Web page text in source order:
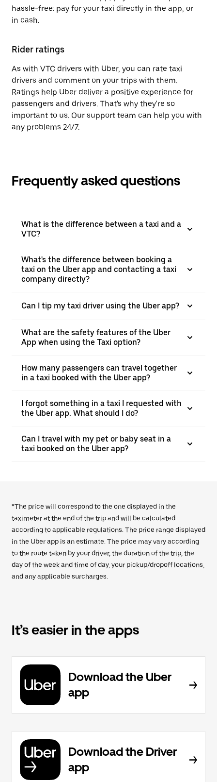
hassle-free: pay for your taxi directly in the app, or
in cash.
Rider ratings
As with VTC drivers with Uber, you can rate taxi
drivers and comment on your trips with them.
Ratings help Uber deliver a positive experience for
passengers and drivers. That's why they're so
important to us. Our support team can help you with
any problems 24/7.
Frequently asked questions
What is the difference between a taxi and a
VTC?
What's the difference between booking a
taxi on the Uber app and contacting a taxi
company directly?
Can I tip my taxi driver using the Uber app?
What are the safety features of the Uber
App when using the Taxi option?
How many passengers can travel together
in a taxi booked with the Uber app?
I forgot something in a taxi I requested with
the Uber app. What should I do?
Can I travel with my pet or baby seat in a
taxi booked on the Uber app?
*The price will correspond to the one displayed in the
taximeter at the end of the trip and will be calculated
according to applicable regulations. The price range displayed
in the Uber app is an estimate. The price may vary according
to the route taken by your driver, the duration of the trip, the
day of the week and time of day, your pickup/dropoff locations,
and any applicable surcharges.
It’s easier in the apps
Download the Uber
app
Download the Driver
app